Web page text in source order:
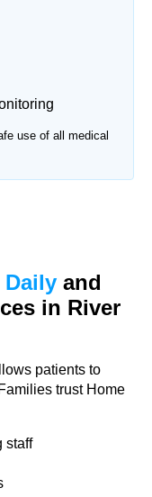
use of all medical
Daily and
in River
patients to
trust Home
staff